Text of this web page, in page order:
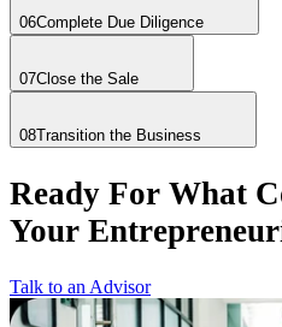
06Complete Due Diligence
07Close the Sale
08Transition the Business
Ready For What
Your
Talk to an Advisor